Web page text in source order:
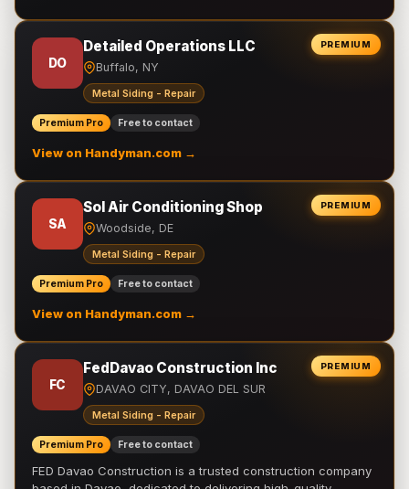
PREMIUM
DO
Detailed Operations LLC
Buffalo, NY
Metal Siding - Repair
Premium Pro Free to contact
View on Handyman.com →
PREMIUM
SA
Sol Air Conditioning Shop
Woodside, DE
Metal Siding - Repair
Premium Pro Free to contact
View on Handyman.com →
PREMIUM
FC
FedDavao Construction Inc
DAVAO CITY, DAVAO DEL SUR
Metal Siding - Repair
Premium Pro Free to contact
FED Davao Construction is a trusted construction company